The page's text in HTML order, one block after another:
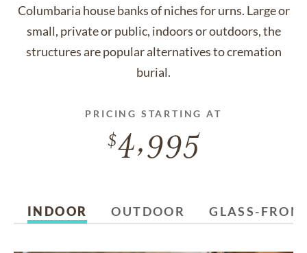
Columbaria house banks of niches for urns. Large or
small, private or public, indoors or outdoors, the
structures are popular alternatives to cremation
burial.
PRICING STARTING AT
4,995
INDOOR OUTDOOR GLASS-